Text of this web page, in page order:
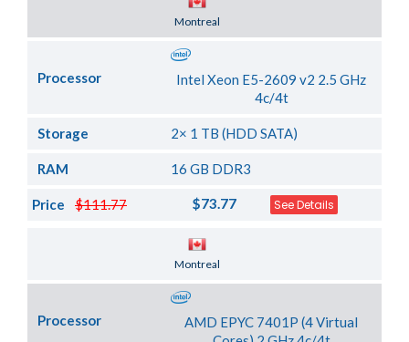
Montreal
Processor
Intel Xeon E5-2609 v2 2.5 GHz
4c/4t
Storage 2× 1 TB (HDD SATA)
RAM 16 GB DDR3
$111.77
Price $73.77 See Details
Montreal
Processor
AMD EPYC 7401P (4 Virtual